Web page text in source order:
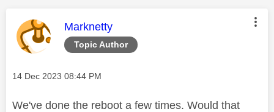
Topic Author
This message was authored by:
Marknetty
Message posted on
‎14 Dec 2023 08:44 PM
We've done the reboot a few times. Would that